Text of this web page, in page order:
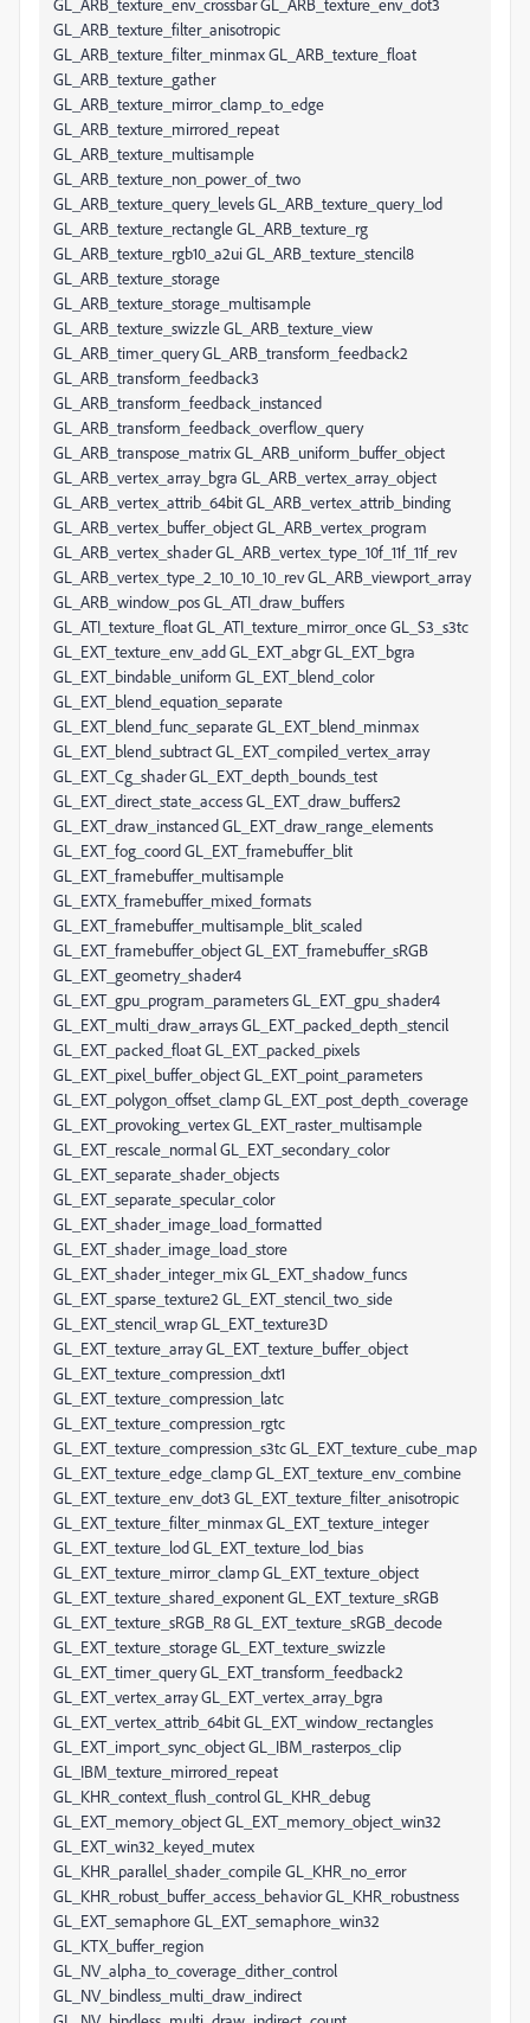
GL_ARB_texture_env_crossbar GL_ARB_texture_env_dot3
GL_ARB_texture_filter_anisotropic
GL_ARB_texture_filter_minmax GL_ARB_texture_float
GL_ARB_texture_gather
GL_ARB_texture_mirror_clamp_to_edge
GL_ARB_texture_mirrored_repeat
GL_ARB_texture_multisample
GL_ARB_texture_non_power_of_two
GL_ARB_texture_query_levels GL_ARB_texture_query_lod
GL_ARB_texture_rectangle GL_ARB_texture_rg
GL_ARB_texture_rgb10_a2ui GL_ARB_texture_stencil8
GL_ARB_texture_storage
GL_ARB_texture_storage_multisample
GL_ARB_texture_swizzle GL_ARB_texture_view
GL_ARB_timer_query GL_ARB_transform_feedback2
GL_ARB_transform_feedback3
GL_ARB_transform_feedback_instanced
GL_ARB_transform_feedback_overflow_query
GL_ARB_transpose_matrix GL_ARB_uniform_buffer_object
GL_ARB_vertex_array_bgra GL_ARB_vertex_array_object
GL_ARB_vertex_attrib_64bit GL_ARB_vertex_attrib_binding
GL_ARB_vertex_buffer_object GL_ARB_vertex_program
GL_ARB_vertex_shader GL_ARB_vertex_type_10f_11f_11f_rev
GL_ARB_vertex_type_2_10_10_10_rev GL_ARB_viewport_array
GL_ARB_window_pos GL_ATI_draw_buffers
GL_ATI_texture_float GL_ATI_texture_mirror_once GL_S3_s3tc
GL_EXT_texture_env_add GL_EXT_abgr GL_EXT_bgra
GL_EXT_bindable_uniform GL_EXT_blend_color
GL_EXT_blend_equation_separate
GL_EXT_blend_func_separate GL_EXT_blend_minmax
GL_EXT_blend_subtract GL_EXT_compiled_vertex_array
GL_EXT_Cg_shader GL_EXT_depth_bounds_test
GL_EXT_direct_state_access GL_EXT_draw_buffers2
GL_EXT_draw_instanced GL_EXT_draw_range_elements
GL_EXT_fog_coord GL_EXT_framebuffer_blit
GL_EXT_framebuffer_multisample
GL_EXTX_framebuffer_mixed_formats
GL_EXT_framebuffer_multisample_blit_scaled
GL_EXT_framebuffer_object GL_EXT_framebuffer_sRGB
GL_EXT_geometry_shader4
GL_EXT_gpu_program_parameters GL_EXT_gpu_shader4
GL_EXT_multi_draw_arrays GL_EXT_packed_depth_stencil
GL_EXT_packed_float GL_EXT_packed_pixels
GL_EXT_pixel_buffer_object GL_EXT_point_parameters
GL_EXT_polygon_offset_clamp GL_EXT_post_depth_coverage
GL_EXT_provoking_vertex GL_EXT_raster_multisample
GL_EXT_rescale_normal GL_EXT_secondary_color
GL_EXT_separate_shader_objects
GL_EXT_separate_specular_color
GL_EXT_shader_image_load_formatted
GL_EXT_shader_image_load_store
GL_EXT_shader_integer_mix GL_EXT_shadow_funcs
GL_EXT_sparse_texture2 GL_EXT_stencil_two_side
GL_EXT_stencil_wrap GL_EXT_texture3D
GL_EXT_texture_array GL_EXT_texture_buffer_object
GL_EXT_texture_compression_dxt1
GL_EXT_texture_compression_latc
GL_EXT_texture_compression_rgtc
GL_EXT_texture_compression_s3tc GL_EXT_texture_cube_map
GL_EXT_texture_edge_clamp GL_EXT_texture_env_combine
GL_EXT_texture_env_dot3 GL_EXT_texture_filter_anisotropic
GL_EXT_texture_filter_minmax GL_EXT_texture_integer
GL_EXT_texture_lod GL_EXT_texture_lod_bias
GL_EXT_texture_mirror_clamp GL_EXT_texture_object
GL_EXT_texture_shared_exponent GL_EXT_texture_sRGB
GL_EXT_texture_sRGB_R8 GL_EXT_texture_sRGB_decode
GL_EXT_texture_storage GL_EXT_texture_swizzle
GL_EXT_timer_query GL_EXT_transform_feedback2
GL_EXT_vertex_array GL_EXT_vertex_array_bgra
GL_EXT_vertex_attrib_64bit GL_EXT_window_rectangles
GL_EXT_import_sync_object GL_IBM_rasterpos_clip
GL_IBM_texture_mirrored_repeat
GL_KHR_context_flush_control GL_KHR_debug
GL_EXT_memory_object GL_EXT_memory_object_win32
GL_EXT_win32_keyed_mutex
GL_KHR_parallel_shader_compile GL_KHR_no_error
GL_KHR_robust_buffer_access_behavior GL_KHR_robustness
GL_EXT_semaphore GL_EXT_semaphore_win32
GL_KTX_buffer_region
GL_NV_alpha_to_coverage_dither_control
GL_NV_bindless_multi_draw_indirect